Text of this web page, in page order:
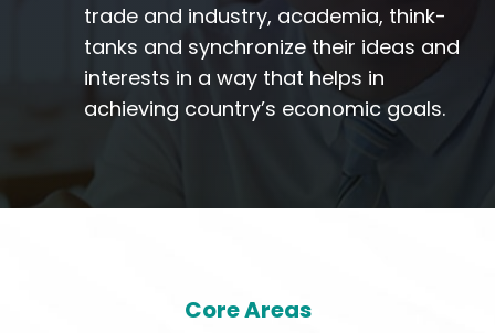
trade and industry, academia, think-
tanks and synchronize their ideas and
interests in a way that helps in
achieving country’s economic goals.
Core Areas